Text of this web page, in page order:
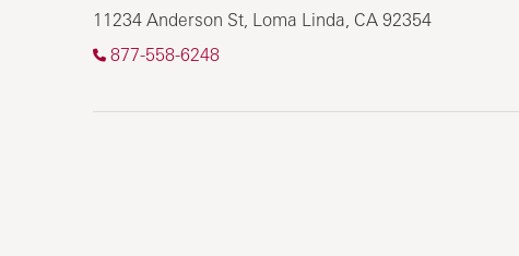
11234 Anderson St, Loma Linda, CA 92354
877-558-6248